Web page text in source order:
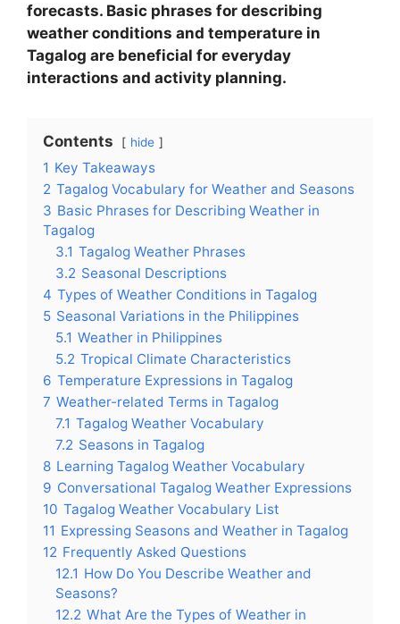
forecasts. Basic phrases for describing
weather conditions and temperature in
Tagalog are beneficial for everyday
interactions and activity planning.
Contents hide
1 Key Takeaways
2 Tagalog Vocabulary for Weather and Seasons
3 Basic Phrases for Describing Weather in
Tagalog
3.1 Tagalog Weather Phrases
3.2 Seasonal Descriptions
4 Types of Weather Conditions in Tagalog
5 Seasonal Variations in the Philippines
5.1 Weather in Philippines
5.2 Tropical Climate Characteristics
6 Temperature Expressions in Tagalog
7 Weather-related Terms in Tagalog
7.1 Tagalog Weather Vocabulary
7.2 Seasons in Tagalog
8 Learning Tagalog Weather Vocabulary
9 Conversational Tagalog Weather Expressions
10 Tagalog Weather Vocabulary List
11 Expressing Seasons and Weather in Tagalog
12 Frequently Asked Questions
12.1 How Do You Describe Weather and
Seasons?
12.2 What Are the Types of Weather in